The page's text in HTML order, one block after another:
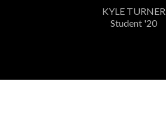
KYLE TURNER
Student '20